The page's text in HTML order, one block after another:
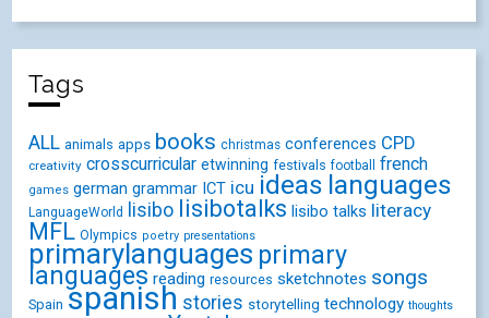
Tags
ALL animals apps books christmas conferences CPD
creativity crosscurricular etwinning festivals football french
games german grammar ICT icu ideas languages
LanguageWorld lisibo lisibotalks lisibo talks literacy
MFL Olympics poetry presentations
primarylanguages primary
languages reading resources sketchnotes songs
Spain spanish stories storytelling technology thoughts